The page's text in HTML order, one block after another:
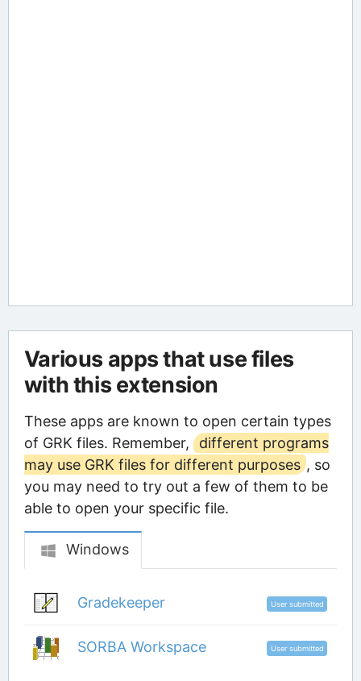
Various apps that use files
with this extension
These apps are known to open certain types
of GRK files. Remember,
different programs
may use GRK files for different purposes , so
you may need to try out a few of them to be
able to open your specific file.
Windows
Gradekeeper User submitted
SORBA Workspace User submitted